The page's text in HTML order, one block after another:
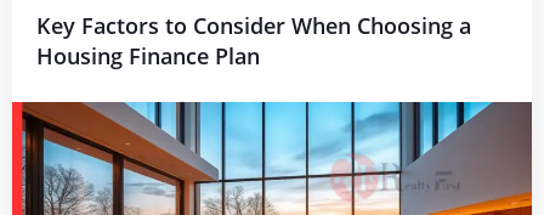
Key Factors to Consider When Choosing a
Housing Finance Plan